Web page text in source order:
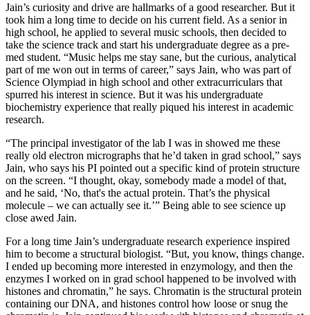
Jain’s curiosity and drive are hallmarks of a good researcher. But it
took him a long time to decide on his current field. As a senior in
high school, he applied to several music schools, then decided to
take the science track and start his undergraduate degree as a pre-
med student. “Music helps me stay sane, but the curious, analytical
part of me won out in terms of career,” says Jain, who was part of
Science Olympiad in high school and other extracurriculars that
spurred his interest in science. But it was his undergraduate
biochemistry experience that really piqued his interest in academic
research.
“The principal investigator of the lab I was in showed me these
really old electron micrographs that he’d taken in grad school,” says
Jain, who says his PI pointed out a specific kind of protein structure
on the screen. “I thought, okay, somebody made a model of that,
and he said, ‘No, that's the actual protein. That’s the physical
molecule – we can actually see it.’” Being able to see science up
close awed Jain.
For a long time Jain’s undergraduate research experience inspired
him to become a structural biologist. “But, you know, things change.
I ended up becoming more interested in enzymology, and then the
enzymes I worked on in grad school happened to be involved with
histones and chromatin,” he says. Chromatin is the structural protein
containing our DNA, and histones control how loose or snug the